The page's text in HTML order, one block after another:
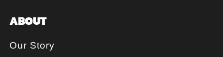
ABOUT
Our Story